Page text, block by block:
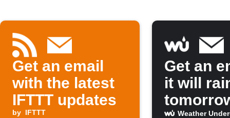
Get an email
with the latest
IFTTT updates
by IFTTT
Get an
it will
Weather